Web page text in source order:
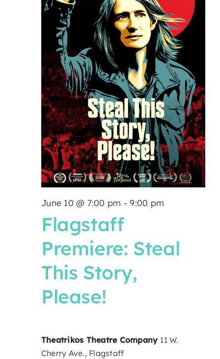
Flagstaff
Premiere: Steal
This Story,
Please!
June 10 @ 7:00 pm -9:00 pm
Theatrikos Theatre Company 11 W.
Cherry Ave., Flagstaff